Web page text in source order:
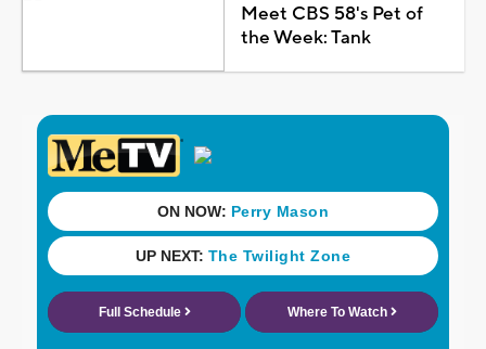
Meet CBS 58's Pet of
the Week: Tank